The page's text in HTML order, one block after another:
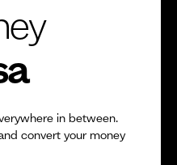
in between.
convert your money